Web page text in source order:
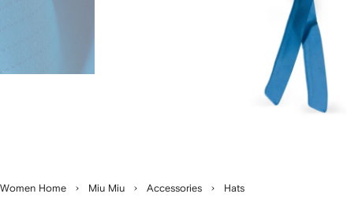
Women Home Miu Miu Accessories Hats